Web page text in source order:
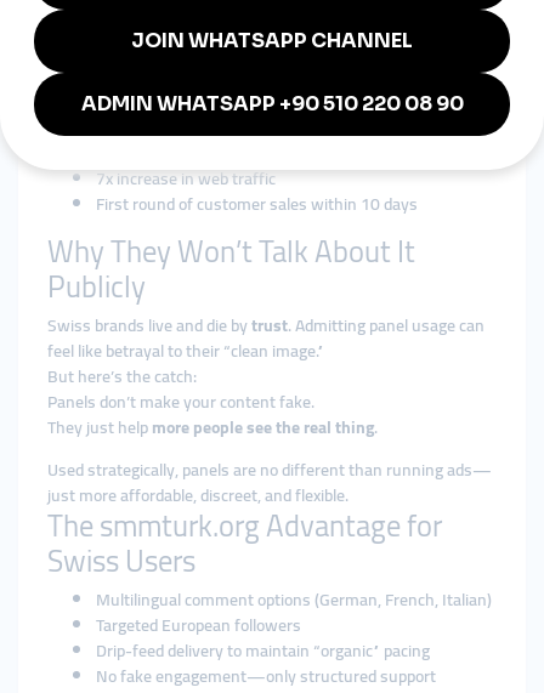
Reels views to simulate content virality
Result:
7x increase in web traffic
First round of customer sales within 10 days
Why They Won’t Talk About It
Publicly
Swiss brands live and die bytrust. Admitting panel usage can
feel like betrayal to their “clean image.”
But here’s the catch:
Panels don’t make your content fake.
They just helpmore people see the real thing.
Used strategically, panels are no different than running ads—
just more affordable, discreet, and flexible.
The smmturk.org Advantage for
Swiss Users
Multilingual comment options (German, French, Italian)
Targeted European followers
Drip-feed delivery to maintain “organic” pacing
No fake engagement—only structured support